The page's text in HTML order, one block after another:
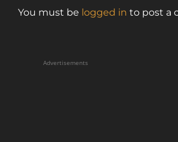
You must be logged in to post a
Advertisements